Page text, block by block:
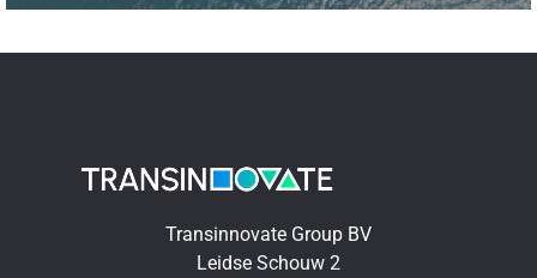
Transinnovate Group BV
Leidse Schouw 2